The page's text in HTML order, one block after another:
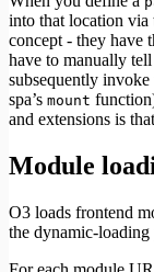
into that location via
concept - they have
have to manually
subsequently invoke
spa’s mount
and extensions is
Module
O3 loads frontend
the dynamic-loading